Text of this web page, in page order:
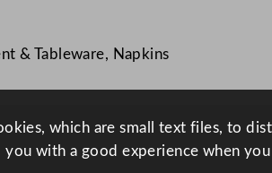
4
x
4
& Tableware, Napkins
which are small text files, to
you with a good experience when